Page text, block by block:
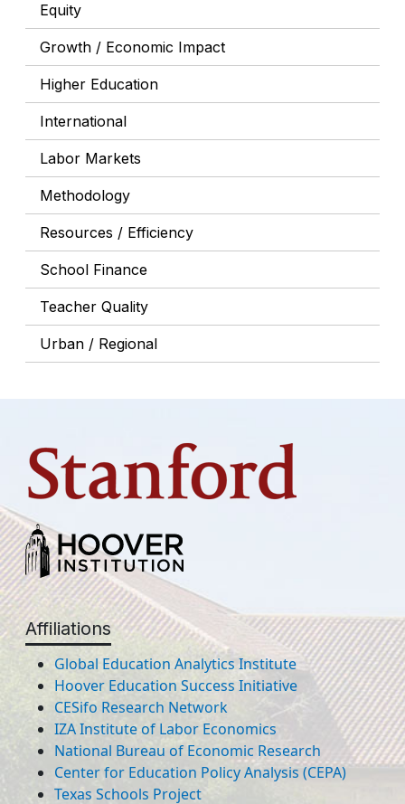
Equity
Growth / Economic Impact
Higher Education
International
Labor Markets
Methodology
Resources / Efficiency
School Finance
Teacher Quality
Urban / Regional
Affiliations
Global Education Analytics Institute
Hoover Education Success Initiative
CESifo Research Network
IZA Institute of Labor Economics
National Bureau of Economic Research
Center for Education Policy Analysis (CEPA)
Texas Schools Project